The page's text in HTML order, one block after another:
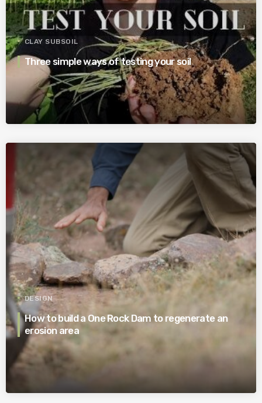
CLAY SUBSOIL
Three simple ways of testing your soil
DESIGN
How to build a One Rock Dam to regenerate an
erosion area